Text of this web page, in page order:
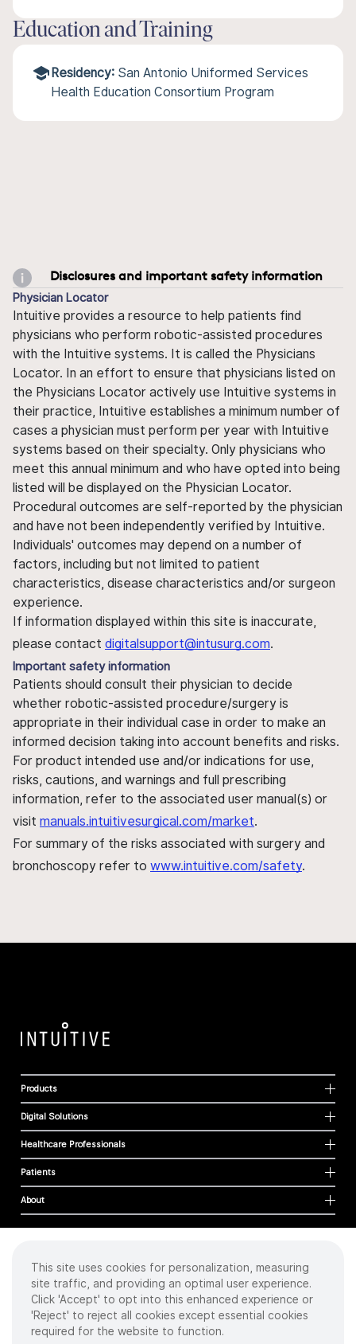
Education and Training
Residency: San Antonio Uniformed Services
Health Education Consortium Program
Disclosures and important safety information
Physician Locator
Intuitive provides a resource to help patients find
physicians who perform robotic-assisted procedures
with the Intuitive systems. It is called the Physicians
Locator. In an effort to ensure that physicians listed on
the Physicians Locator actively use Intuitive systems in
their practice, Intuitive establishes a minimum number of
cases a physician must perform per year with Intuitive
systems based on their specialty. Only physicians who
meet this annual minimum and who have opted into being
listed will be displayed on the Physician Locator.
Procedural outcomes are self-reported by the physician
and have not been independently verified by Intuitive.
Individuals' outcomes may depend on a number of
factors, including but not limited to patient
characteristics, disease characteristics and/or surgeon
experience.
If information displayed within this site is inaccurate,
please contact digitalsupport@intusurg.com.
Important safety information
Patients should consult their physician to decide
whether robotic-assisted procedure/surgery is
appropriate in their individual case in order to make an
informed decision taking into account benefits and risks.
For product intended use and/or indications for use,
risks, cautions, and warnings and full prescribing
information, refer to the associated user manual(s) or
visit manuals.intuitivesurgical.com/market.
For summary of the risks associated with surgery and
bronchoscopy refer to www.intuitive.com/safety.
Products
Digital Solutions
Healthcare Professionals
Patients
About
Cookies
Privacy Policy
Terms of Use
Sitemap
This site uses cookies for personalization, measuring
site traffic, and providing an optimal user experience.
Click 'Accept' to opt into this enhanced experience or
'Reject' to reject all cookies except essential cookies
required for the website to function.